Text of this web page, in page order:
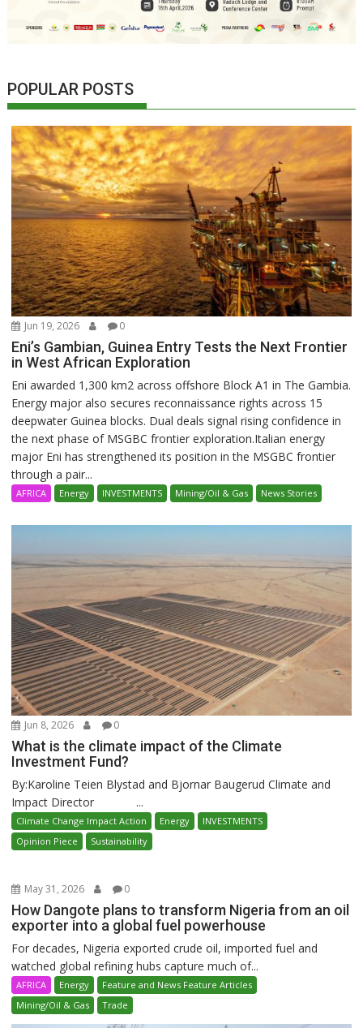
POPULAR POSTS
Jun 19, 2026 0
Eni’s Gambian, Guinea Entry Tests the Next Frontier
in West African Exploration
Eni awarded 1,300 km2 across offshore Block A1 in The Gambia.
Energy major also secures reconnaissance rights across 15
deepwater Guinea blocks. Dual deals signal rising confidence in
the next phase of MSGBC frontier exploration.Italian energy
major Eni has strengthened its position in the MSGBC frontier
through a pair...
AFRICA Energy INVESTMENTS Mining/Oil & Gas News Stories
Jun 8, 2026 0
What is the climate impact of the Climate
Investment Fund?
By:Karoline Teien Blystad and Bjornar Baugerud Climate and
Impact Director ...
Climate Change Impact Action Energy
INVESTMENTS
Opinion Piece
Sustainability
May 31, 2026 0
How Dangote plans to transform Nigeria from an oil
exporter into a global fuel powerhouse
For decades, Nigeria exported crude oil, imported fuel and
watched global refining hubs capture much of...
AFRICA Energy
Feature and News Feature Articles
Mining/Oil & Gas
Trade